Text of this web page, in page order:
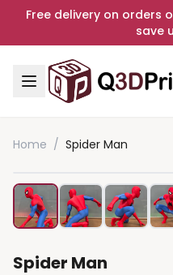
Free delivery on orders
save
Home / Spider Man
Spider Man